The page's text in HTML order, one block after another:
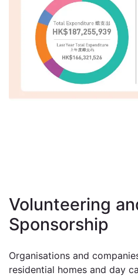
Volunteering
Sponsorship
Organisations and
residential homes and day